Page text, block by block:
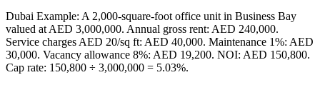
Dubai Example: A 2,000-square-foot office unit in Business Bay
valued at AED 3,000,000. Annual gross rent: AED 240,000.
Service charges AED 20/sq ft: AED 40,000. Maintenance 1%: AED
30,000. Vacancy allowance 8%: AED 19,200. NOI: AED 150,800.
Cap rate: 150,800 ÷ 3,000,000 = 5.03%.